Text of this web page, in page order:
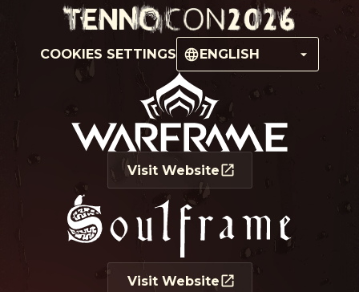
COOKIES SETTINGS ENGLISH
Visit Website
Visit Website